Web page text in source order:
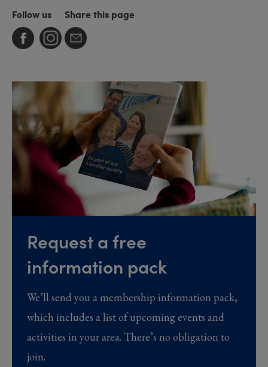
Follow us Share this page
Request a free
information pack
We’ll send you a membership information pack,
which includes a list of upcoming events and
activities in your area. There’s no obligation to
join.